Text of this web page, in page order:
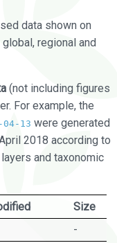
data shown on
regional and
(not including figures
For example, the
04-13 were generated
2018 according to
and taxonomic
Size
-